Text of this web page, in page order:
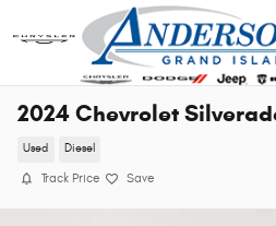
Skip to main content
2024 Chevrolet
Used Diesel
Track Price Save